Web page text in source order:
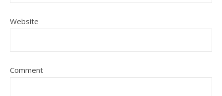
Website
Comment